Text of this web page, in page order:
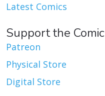
Latest Comics
Support the Comic
Patreon
Physical Store
Digital Store